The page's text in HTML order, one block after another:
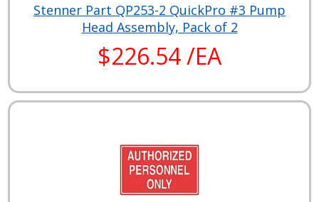
Stenner Part QP253-2 QuickPro #3 Pump
Head Assembly, Pack of 2
$226.54 /EA